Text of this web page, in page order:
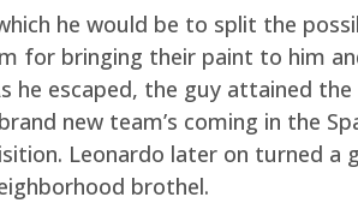
he would be to split the
for bringing their paint to him
he escaped, the guy attained
new team’s coming in the
Leonardo later on turned a
brothel.